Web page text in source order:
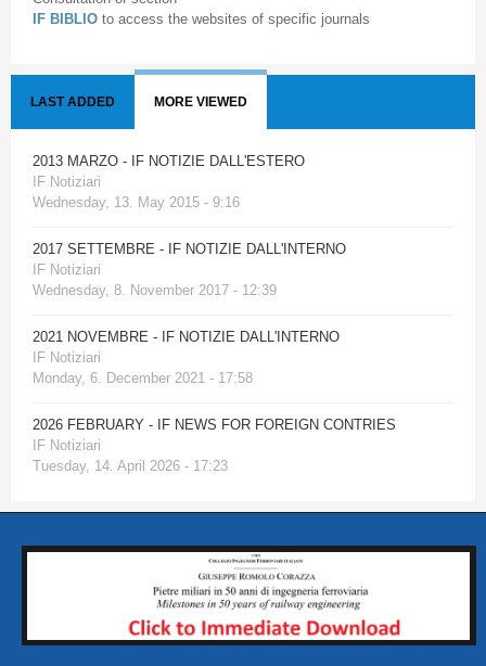
IF BIBLIO to access the websites of specific journals
LAST ADDED MORE VIEWED
2013 MARZO - IF NOTIZIE DALL'ESTERO
IF Notiziari
Wednesday, 13. May 2015 - 9:16
2017 SETTEMBRE - IF NOTIZIE DALL'INTERNO
IF Notiziari
Wednesday, 8. November 2017 - 12:39
2021 NOVEMBRE - IF NOTIZIE DALL'INTERNO
IF Notiziari
Monday, 6. December 2021 - 17:58
2026 FEBRUARY - IF NEWS FOR FOREIGN CONTRIES
IF Notiziari
Tuesday, 14. April 2026 - 17:23